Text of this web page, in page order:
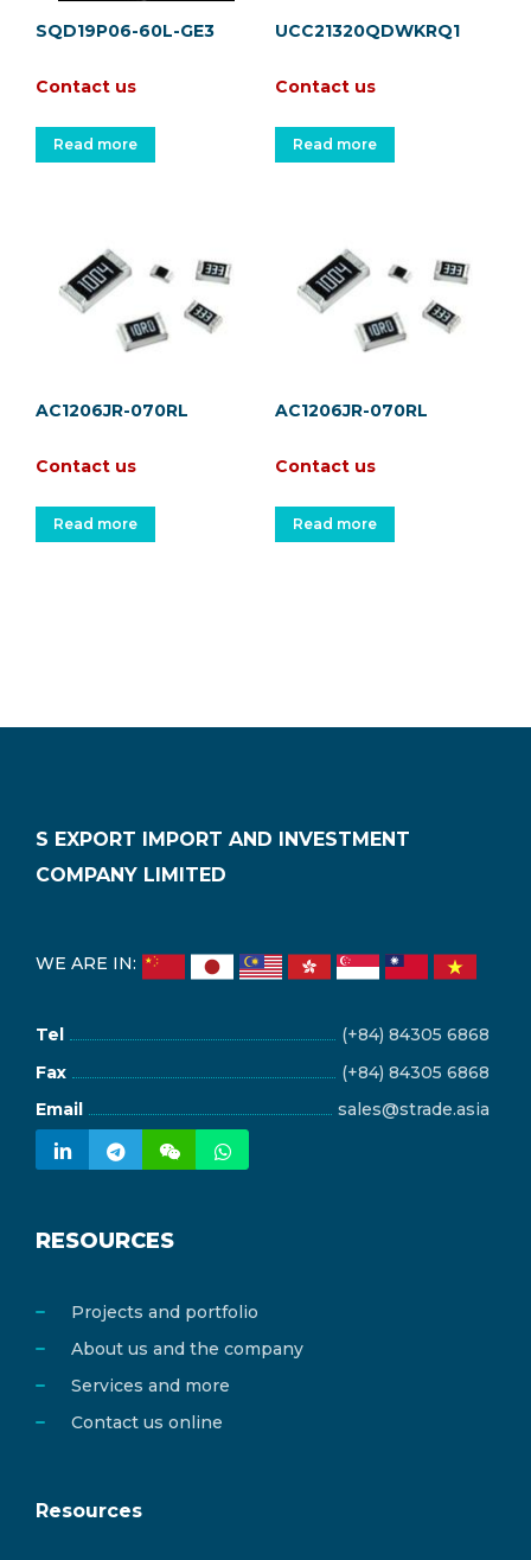
SQD19P06-60L-GE3
Contact us
Read more
UCC21320QDWKRQ1
Contact us
Read more
AC1206JR-070RL
Contact us
Read more
AC1206JR-070RL
Contact us
Read more
S EXPORT IMPORT AND INVESTMENT
COMPANY LIMITED
WE ARE IN:
Tel
(+84) 84305 6868
Fax
(+84) 84305 6868
Email
sales@strade.asia
RESOURCES
Projects and portfolio
About us and the company
Services and more
Contact us online
Resources